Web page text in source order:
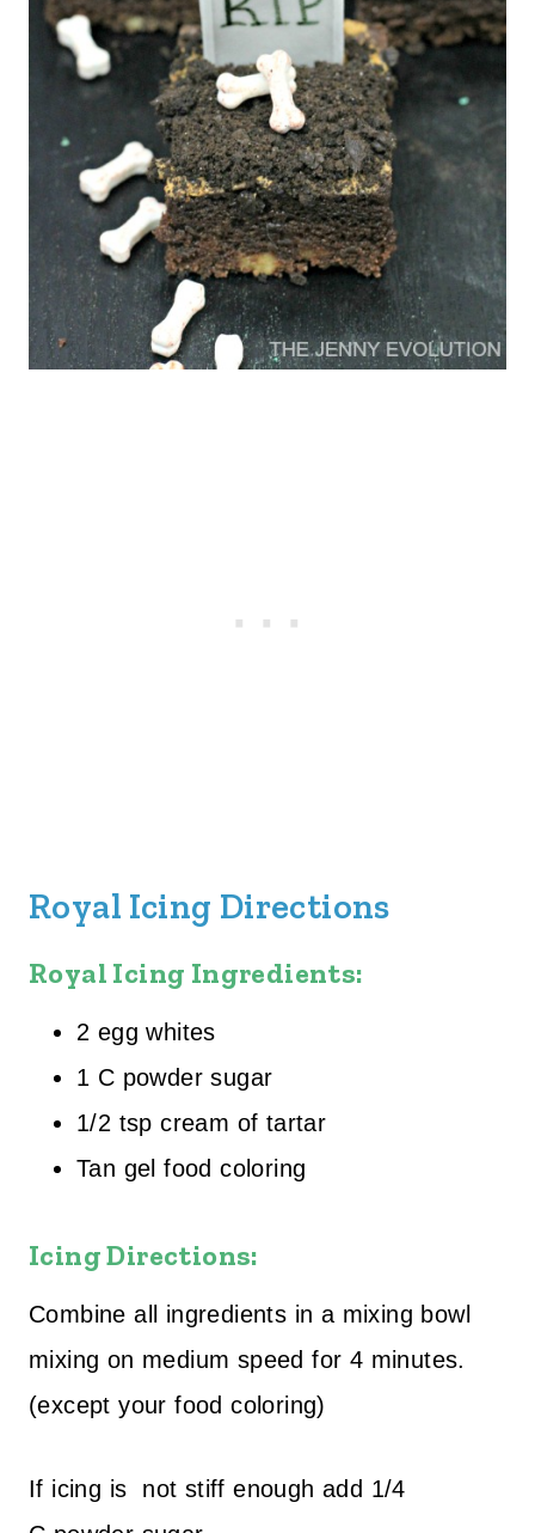
Royal Icing Directions
Royal Icing Ingredients:
2 egg whites
1 C powder sugar
1/2 tsp cream of tartar
Tan gel food coloring
Icing Directions:
Combine all ingredients in a mixing bowl
mixing on medium speed for 4 minutes.
(except your food coloring)
If icing is not stiff enough add 1/4